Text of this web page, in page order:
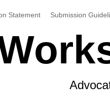
Statement Submission